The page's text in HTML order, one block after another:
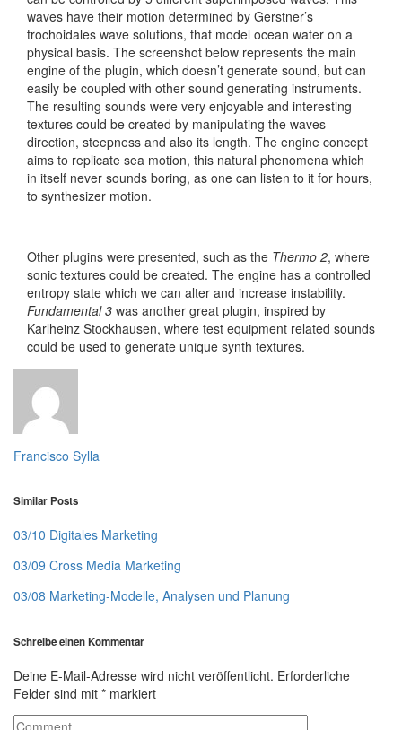
waves have their motion determined by Gerstner’s
trochoidales wave solutions, that model ocean water on a
physical basis. The screenshot below represents the main
engine of the plugin, which doesn’t generate sound, but can
easily be coupled with other sound generating instruments.
The resulting sounds were very enjoyable and interesting
textures could be created by manipulating the waves
direction, steepness and also its length. The engine concept
aims to replicate sea motion, this natural phenomena which
in itself never sounds boring, as one can listen to it for hours,
to synthesizer motion.
Other plugins were presented, such as the Thermo 2, where
sonic textures could be created. The engine has a controlled
entropy state which we can alter and increase instability.
Fundamental 3 was another great plugin, inspired by
Karlheinz Stockhausen, where test equipment related sounds
could be used to generate unique synth textures.
Francisco Sylla
Similar Posts
03/10 Digitales Marketing
03/09 Cross Media Marketing
03/08 Marketing-Modelle, Analysen und Planung
Schreibe einen Kommentar
Deine E-Mail-Adresse wird nicht veröffentlicht. Erforderliche
Felder sind mit * markiert